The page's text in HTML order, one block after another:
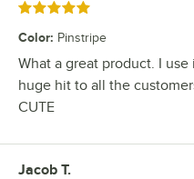
Rated 5 out of 5 stars
Color: Pinstripe
What a great product. I
huge hit to all the
CUTE
Review by
Jacob T.